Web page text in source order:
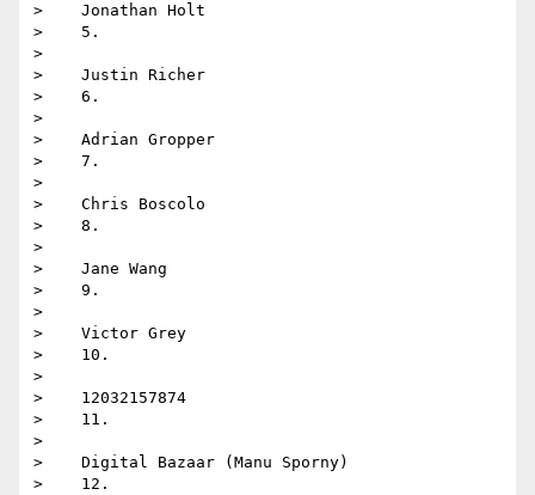
>    Jonathan Holt
>    5.
>
>    Justin Richer
>    6.
>
>    Adrian Gropper
>    7.
>
>    Chris Boscolo
>    8.
>
>    Jane Wang
>    9.
>
>    Victor Grey
>    10.
>
>    12032157874
>    11.
>
>    Digital Bazaar (Manu Sporny)
>    12.